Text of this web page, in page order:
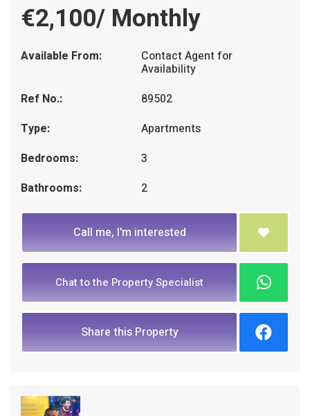
€2,100/ Monthly
Available From: Contact Agent for
Availability
Ref No.:
89502
Type:
Apartments
Bedrooms:
3
Bathrooms:
2
Call me, I'm interested
Chat to the Property Specialist
Share this Property